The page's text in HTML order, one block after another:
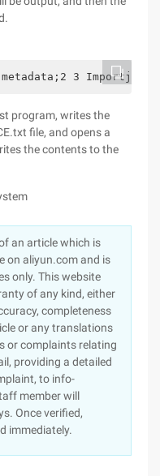
3
program, writes the
file, and opens a
the contents to the
an article which is
on aliyun.com and is
only. This website
of any kind, either
completeness
or any translations
or complaints relating
providing a detailed
to info-
member will
Once verified,
immediately.